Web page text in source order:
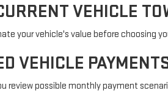
VEHICLE
your vehicle's value before choosing
VEHICLE
review possible monthly payment